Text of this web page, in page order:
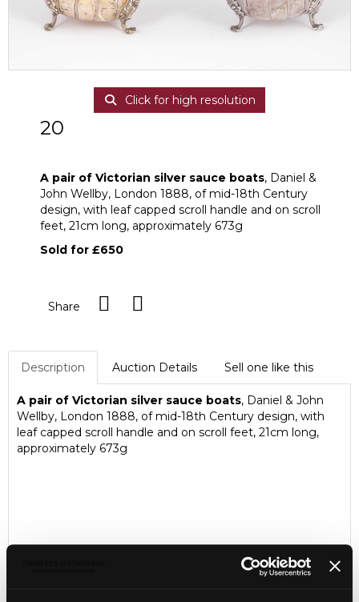
Click for high resolution
20
A pair of Victorian silver sauce boats, Daniel &
John Wellby, London 1888, of mid-18th Century
design, with leaf capped scroll handle and on scroll
feet, 21cm long, approximately 673g
Sold for £650
Share
Description Auction Details Sell one like this
A pair of Victorian silver sauce boats, Daniel & John
Wellby, London 1888, of mid-18th Century design, with
leaf capped scroll handle and on scroll feet, 21cm long,
approximately 673g